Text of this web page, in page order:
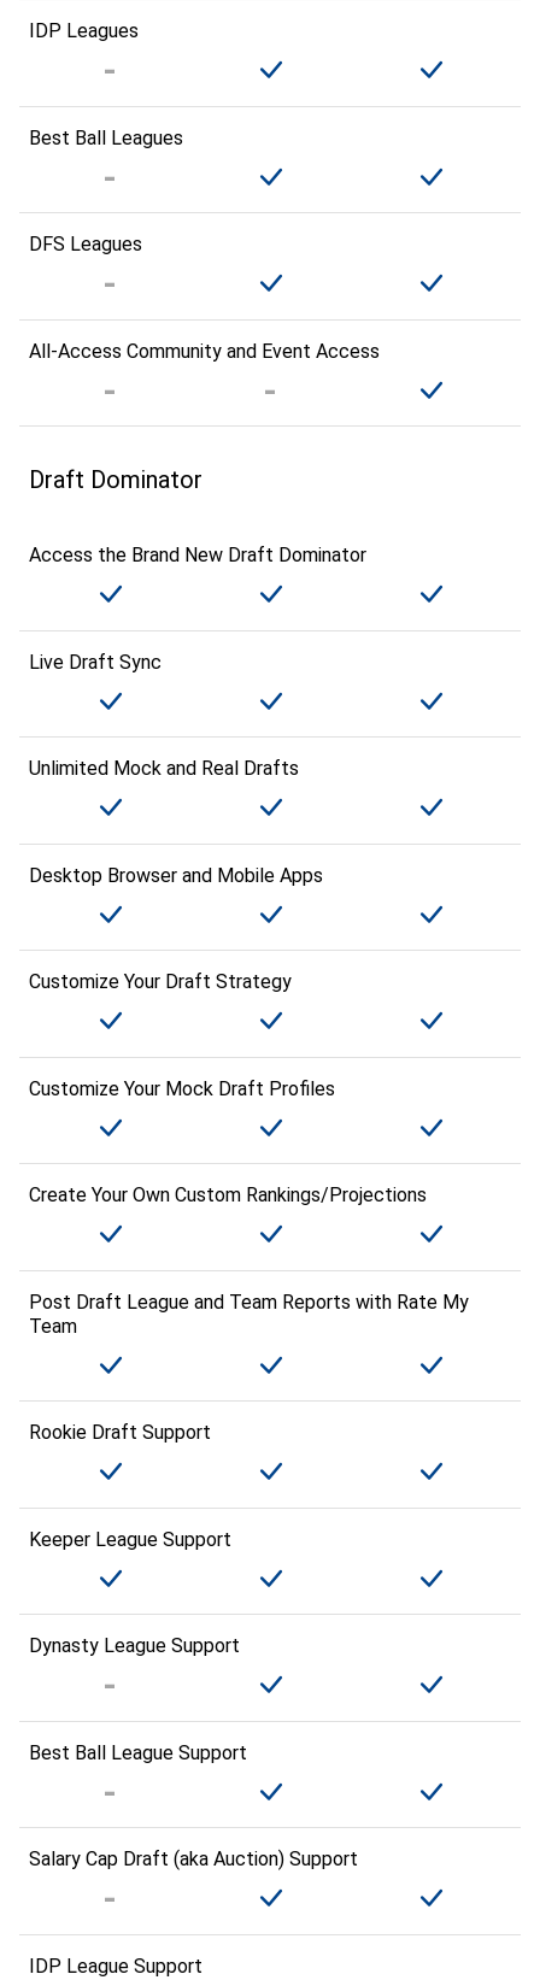
IDP Leagues
Best Ball Leagues
DFS Leagues
All-Access Community and Event Access
Draft Dominator
Access the Brand New Draft Dominator
Live Draft Sync
Unlimited Mock and Real Drafts
Desktop Browser and Mobile Apps
Customize Your Draft Strategy
Customize Your Mock Draft Profiles
Create Your Own Custom Rankings/Projections
Post Draft League and Team Reports with Rate My
Team
Rookie Draft Support
Keeper League Support
Dynasty League Support
Best Ball League Support
Salary Cap Draft (aka Auction) Support
IDP League Support